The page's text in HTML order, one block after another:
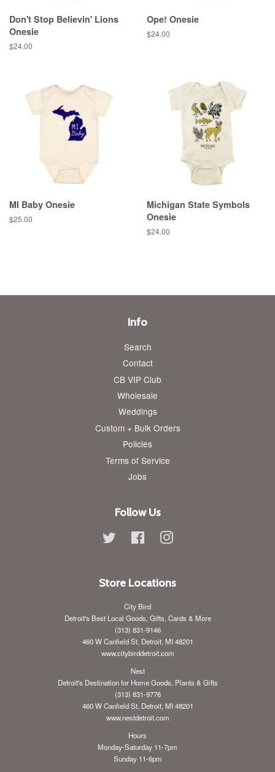
Don't Stop Believin' Lions
Onesie
Regular
$24.00
Ope! Onesie
Regular
$24.00
MI Baby Onesie
Regular
$25.00
Michigan State Symbols
Onesie
Regular
$24.00
Info
Search
Contact
CB VIP Club
Wholesale
Weddings
Custom + Bulk Orders
Policies
Terms of Service
Jobs
Follow Us
Twitter FacebookInstagram
Store Locations
City Bird
Detroit's Best Local Goods, Gifts, Cards & More
(313) 831-9146
460 W Canfield St, Detroit, MI 48201
www.citybirddetroit.com
Nest
Detroit's Destination for Home Goods, Plants & Gifts
(313) 831-9776
460 W Canfield St, Detroit, MI 48201
www.nestdetroit.com
Hours
Monday-Saturday 11-7pm
Sunday 11-6pm